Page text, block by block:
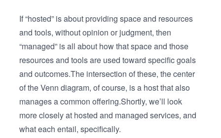
If “hosted” is about providing space and resources
and tools, without opinion or judgment, then
“managed” is all about how that space and those
resources and tools are used toward specific goals
and outcomes.The intersection of these, the center
of the Venn diagram, of course, is a host that also
manages a common offering.Shortly, we’ll look
more closely at hosted and managed services, and
what each entail, specifically.